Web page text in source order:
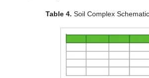
Table 4. Soil Complex